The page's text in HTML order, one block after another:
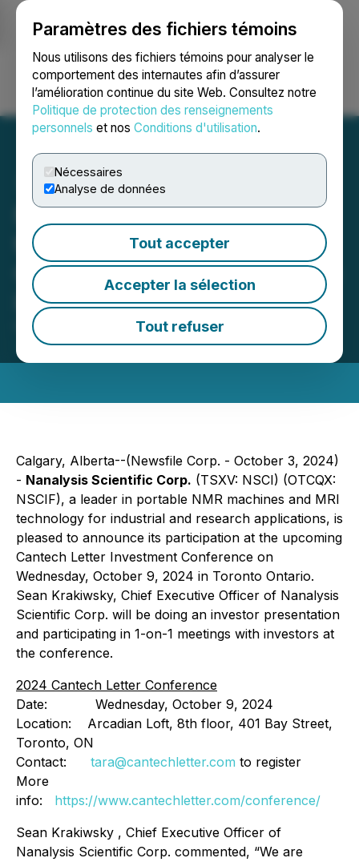
Paramètres des fichiers témoins
Nous utilisons des fichiers témoins pour analyser le
comportement des internautes afin d’assurer
l’amélioration continue du site Web. Consultez notre
Politique de protection des renseignements
personnels et nos Conditions d'utilisation.
Nécessaires
Analyse de données
Tout accepter
Accepter la sélection
Tout refuser
Ouvrir une session Recherche English
Nanalysis Scientific Corp.
to Present at the 2024
Cantech Letter Conference
in Toronto, ON
October 03, 2024 8:30 AM EDT | Source:
Cantech
Letter
Calgary, Alberta--(Newsfile Corp. - October 3, 2024)
- Nanalysis Scientific Corp. (TSXV: NSCI) (OTCQX:
NSCIF), a leader in portable NMR machines and MRI
technology for industrial and research applications, is
pleased to announce its participation at the upcoming
Cantech Letter Investment Conference on
Wednesday, October 9, 2024 in Toronto Ontario.
Sean Krakiwsky, Chief Executive Officer of Nanalysis
Scientific Corp. will be doing an investor presentation
and participating in 1-on-1 meetings with investors at
the conference.
2024 Cantech Letter Conference
Date: Wednesday, October 9, 2024
Location: Arcadian Loft, 8th floor, 401 Bay Street,
Toronto, ON
Contact: tara@cantechletter.com to register
More
info: https://www.cantechletter.com/conference/
Sean Krakiwsky , Chief Executive Officer of
Nanalysis Scientific Corp. commented, “We are